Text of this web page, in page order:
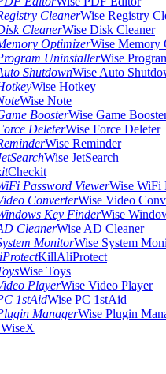
Wise Registry
Wise Disk Cleaner
Wise Memory
Wise
Wise Auto
Wise Hotkey
Wise Note
Wise Game
Wise Force Deleter
Wise Reminder
Wise JetSearch
Checkit
Wise WiFi
Wise Video
Wise
Wise AD Cleaner
Wise System
KillAliProtect
Wise Toys
Wise Video Player
Wise PC 1stAid
Wise Plugin
WiseX